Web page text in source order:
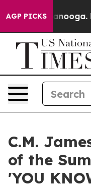
AGP PICKS
C.M.
of the
'YOU